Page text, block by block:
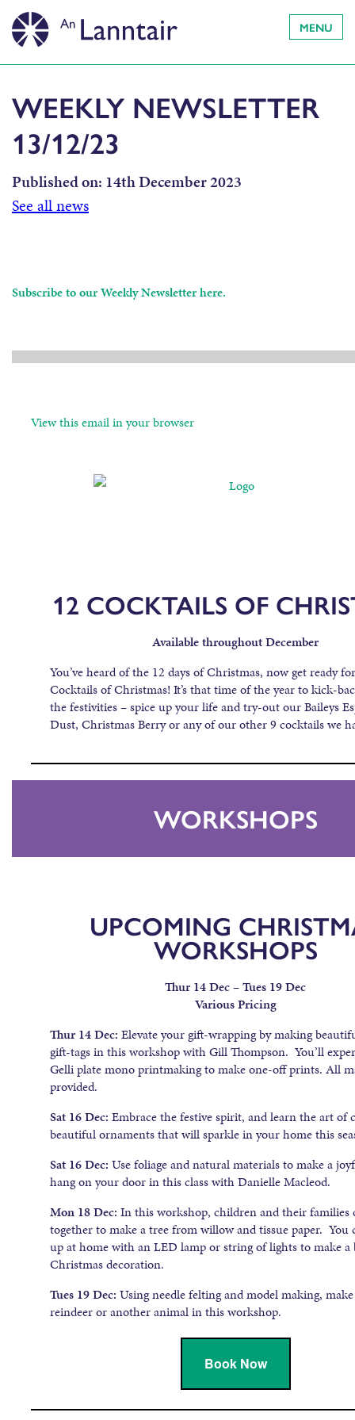
MENU
WEEKLY NEWSLETTER
13/12/23
Published on: 14th December 2023
See all news
Subscribe to our Weekly Newsletter here.
View this email in your browser
12 COCKTAILS OF
Available throughout December
You’ve heard of the 12 days of Christmas, now get ready
Cocktails of Christmas! It’s that time of the year to kick-
the festivities – spice up your life and try-out our Baileys
Dust, Christmas Berry or any of our other 9 cocktails we
WORKSHOPS
UPCOMING
WORKSHOPS
Thur 14 Dec – Tues 19 Dec
Various Pricing
Thur 14 Dec: Elevate your gift-wrapping by making
gift-tags in this workshop with Gill Thompson. You’ll
Gelli plate mono printmaking to make one-off prints. All
provided.
Sat 16 Dec: Embrace the festive spirit, and learn the art of
beautiful ornaments that will sparkle in your home this
Sat 16 Dec: Use foliage and natural materials to make a
hang on your door in this class with Danielle Macleod.
Mon 18 Dec: In this workshop, children and their families
together to make a tree from willow and tissue paper. You
up at home with an LED lamp or string of lights to make
Christmas decoration.
Tues 19 Dec: Using needle felting and model making,
reindeer or another animal in this workshop.
Book Now